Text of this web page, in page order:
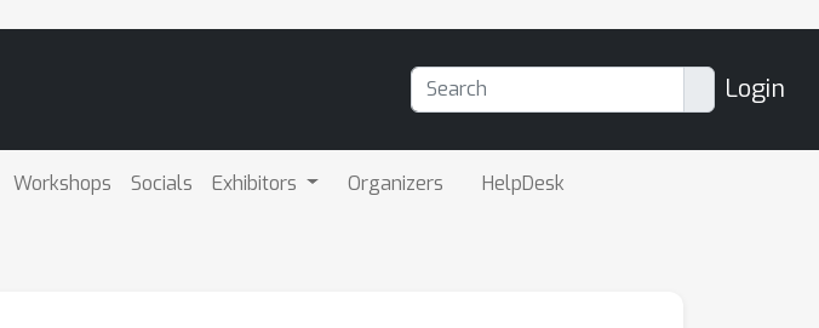
Login
Workshops Socials Exhibitors Organizers HelpDesk